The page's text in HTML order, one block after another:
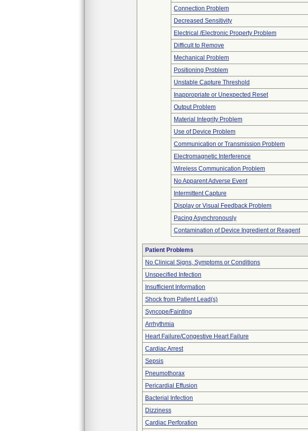
Connection Problem
Decreased Sensitivity
Electrical /Electronic Property Problem
Difficult to Remove
Mechanical Problem
Positioning Problem
Unstable Capture Threshold
Inappropriate or Unexpected Reset
Output Problem
Material Integrity Problem
Use of Device Problem
Communication or Transmission Problem
Electromagnetic Interference
Wireless Communication Problem
No Apparent Adverse Event
Intermittent Capture
Display or Visual Feedback Problem
Pacing Asynchronously
Contamination of Device Ingredient or Reagent
Patient Problems
No Clinical Signs, Symptoms or Conditions
Unspecified Infection
Insufficient Information
Shock from Patient Lead(s)
Syncope/Fainting
Arrhythmia
Heart Failure/Congestive Heart Failure
Cardiac Arrest
Sepsis
Pneumothorax
Pericardial Effusion
Bacterial Infection
Dizziness
Cardiac Perforation